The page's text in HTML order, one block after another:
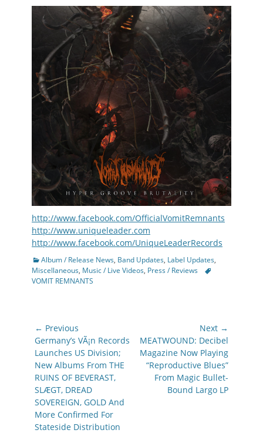
http://www.facebook.com/OfficialVomitRemnants
http://www.uniqueleader.com
http://www.facebook.com/UniqueLeaderRecords
Categories
Album / Release News, Band Updates, Label Updates,
Miscellaneous, Music / Live Videos, Press / Reviews
Tags
VOMIT REMNANTS
Post
navigation
← Previous
Previous
post:
Germany’s VÃ¡n Records
Launches US Division;
New Albums From THE
RUINS OF BEVERAST,
SLÆGT, DREAD
SOVEREIGN, GOLD And
More Confirmed For
Stateside Distribution
Next →
Next
post:
MEATWOUND: Decibel
Magazine Now Playing
“Reproductive Blues”
From Magic Bullet-
Bound Largo LP